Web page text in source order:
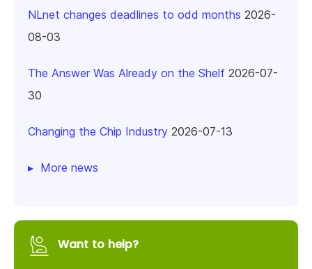
NLnet changes deadlines to odd months 2026-
08-03
The Answer Was Already on the Shelf 2026-07-
30
Changing the Chip Industry 2026-07-13
More news
Want to help?